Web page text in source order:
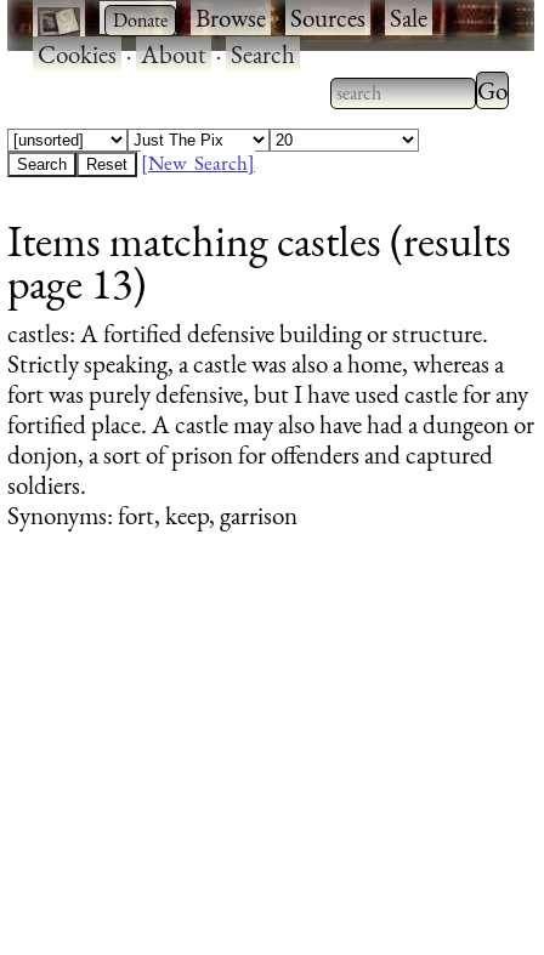
· ·Browse·Sources·Sale·
Cookies·About·Search
Type 2 or more
characters for
Type
results.
[New Search]
Items matching castles (results
page 13)
castles: A fortified defensive building or structure.
Strictly speaking, a castle was also a home, whereas a
fort was purely defensive, but I have used castle for any
fortified place. A castle may also have had a dungeon or
donjon, a sort of prison for offenders and captured
soldiers.
Synonyms: fort, keep, garrison